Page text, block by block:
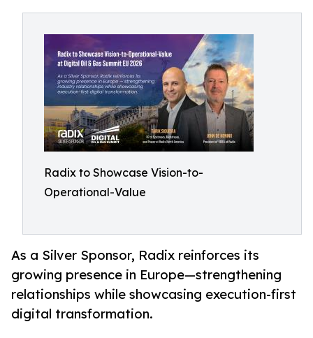
Radix to Showcase Vision-to-
Operational-Value
As a Silver Sponsor, Radix reinforces its
growing presence in Europe—strengthening
relationships while showcasing execution-first
digital transformation.